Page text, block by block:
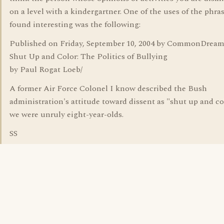
on a level with a kindergartner. One of the uses of the
found interesting was the following:
Published on Friday, September 10, 2004 by
Shut Up and Color: The Politics of Bullying
by Paul Rogat Loeb/
A former Air Force Colonel I know described the Bush
administration's attitude toward dissent as "shut up and
we were unruly eight-year-olds.
SS